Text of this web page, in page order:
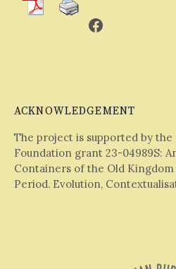
Facebook
ACKNOWLEDGEMENT
The project is supported by the
Foundation grant 23-04989S:
Containers of the Old
Period. Evolution,